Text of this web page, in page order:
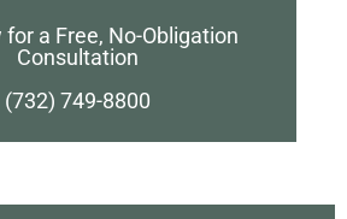
for a Free, No-Obligation
Consultation
(732) 749-8800